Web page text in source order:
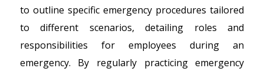
to outline specific emergency procedures tailored
to different scenarios, detailing roles and
responsibilities for employees during an
emergency. By regularly practicing emergency